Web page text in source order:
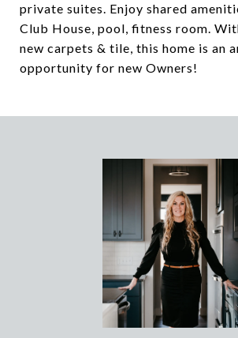
private suites. Enjoy shared
Club House, pool, fitness room.
new carpets & tile, this home is an
opportunity for new Owners!